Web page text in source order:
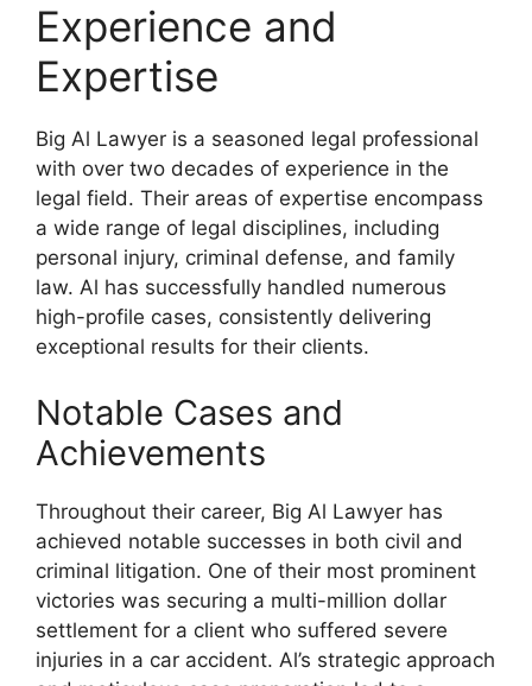
Experience and
Expertise
Big Al Lawyer is a seasoned legal professional
with over two decades of experience in the
legal field. Their areas of expertise encompass
a wide range of legal disciplines, including
personal injury, criminal defense, and family
law. Al has successfully handled numerous
high-profile cases, consistently delivering
exceptional results for their clients.
Notable Cases and
Achievements
Throughout their career, Big Al Lawyer has
achieved notable successes in both civil and
criminal litigation. One of their most prominent
victories was securing a multi-million dollar
settlement for a client who suffered severe
injuries in a car accident. Al’s strategic approach